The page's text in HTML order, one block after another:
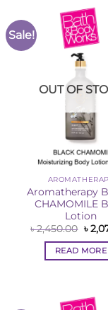
Sale!
OUT OF
Aromatherapy
CHAMOMILE
Lotion
৳2,450.00
price
was:
৳
৳
READ MORE